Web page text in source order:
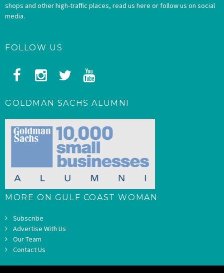
shops and other high-traffic places, read us here or follow us on social
media.
FOLLOW US
GOLDMAN SACHS ALUMNI
MORE ON GULF COAST WOMAN
Subscribe
Advertise With Us
Our Team
Contact Us